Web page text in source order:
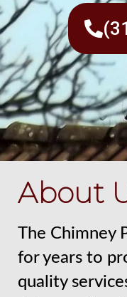
About
The Chimney
for years to
quality